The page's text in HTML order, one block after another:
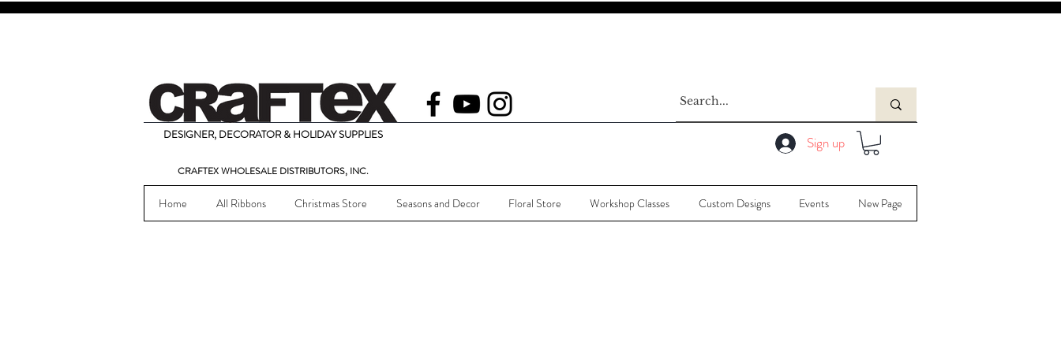
DESIGNER, DECORATOR & HOLIDAY SUPPLIES Sign up
CRAFTEX WHOLESALE DISTRIBUTORS, INC.
Home All Ribbons Christmas Store Seasons and Decor Floral Store Workshop Classes Custom Designs Events New Page